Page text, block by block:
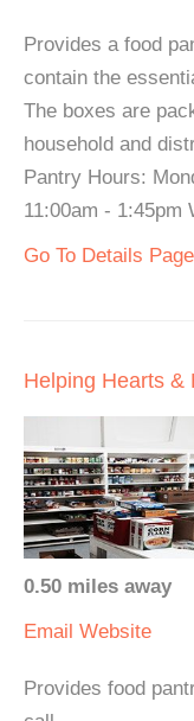
Provides a food
contain the
The boxes are
household and
Pantry Hours:
11:00am - 1:45pm
Go To Details
Helping Hearts &
0.50 miles away
Email Website
Provides food